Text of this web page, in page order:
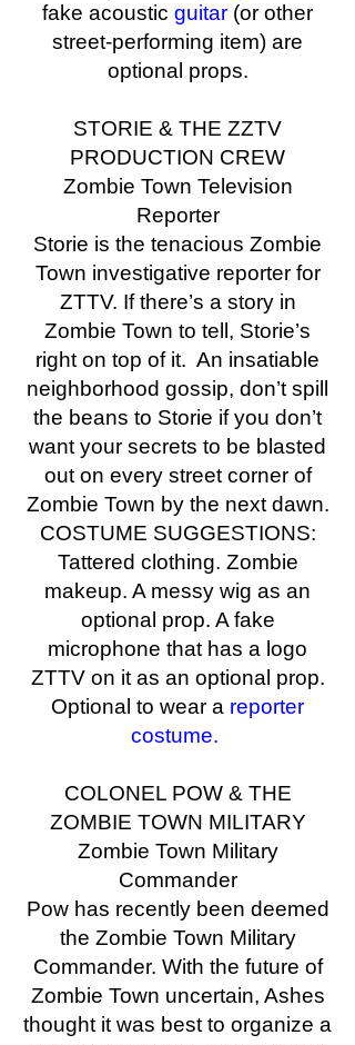
fake acoustic guitar (or other
street-performing item) are
optional props.
STORIE & THE ZZTV
PRODUCTION CREW
Zombie Town Television
Reporter
Storie is the tenacious Zombie
Town investigative reporter for
ZTTV. If there’s a story in
Zombie Town to tell, Storie’s
right on top of it. An insatiable
neighborhood gossip, don’t spill
the beans to Storie if you don’t
want your secrets to be blasted
out on every street corner of
Zombie Town by the next dawn.
COSTUME SUGGESTIONS:
Tattered clothing. Zombie
makeup. A messy wig as an
optional prop. A fake
microphone that has a logo
ZTTV on it as an optional prop.
Optional to wear a reporter
costume.
COLONEL POW & THE
ZOMBIE TOWN MILITARY
Zombie Town Military
Commander
Pow has recently been deemed
the Zombie Town Military
Commander. With the future of
Zombie Town uncertain, Ashes
thought it was best to organize a